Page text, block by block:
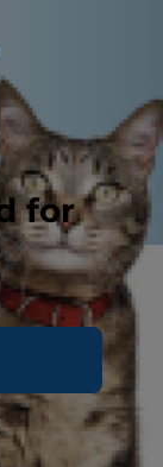
for
resident
You want
the
your
to keep